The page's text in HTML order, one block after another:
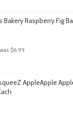
Bakery Raspberry Fig
was $6.99
AppleApple